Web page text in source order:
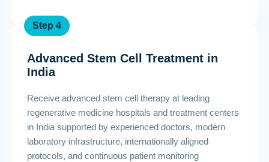
Step 4
Advanced Stem Cell Treatment in
India
Receive advanced stem cell therapy at leading
regenerative medicine hospitals and treatment centers
in India supported by experienced doctors, modern
laboratory infrastructure, internationally aligned
protocols, and continuous patient monitoring